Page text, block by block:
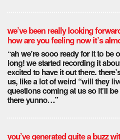
we’ve been really looking
how are you feeling now it’s
“ah we’re sooo ready for it to be
long! we started recording it
excited to have it out there.
us, like a lot of weird “will they
questions coming at us so it’ll
there yunno…”
you’ve generated quite a buzz